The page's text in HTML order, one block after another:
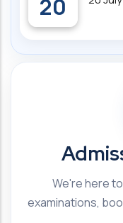
20
We're here
examinations,